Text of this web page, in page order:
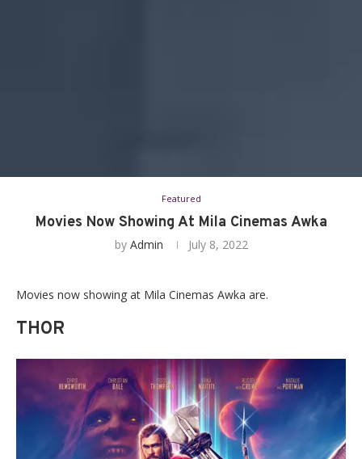
Featured
Movies Now Showing At Mila Cinemas Awka
by Admin July 8, 2022
Movies now showing at Mila Cinemas Awka are.
THOR